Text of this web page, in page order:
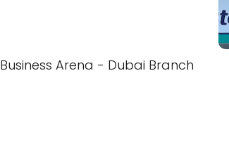
Business Arena - Dubai Branch